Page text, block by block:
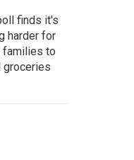
finds it's
harder for
families to
groceries